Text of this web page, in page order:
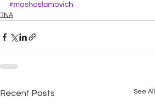
#mashaslamovich
TNA
Recent Posts See All